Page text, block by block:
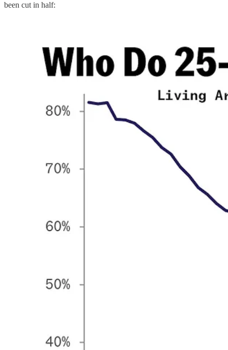
been cut in half: